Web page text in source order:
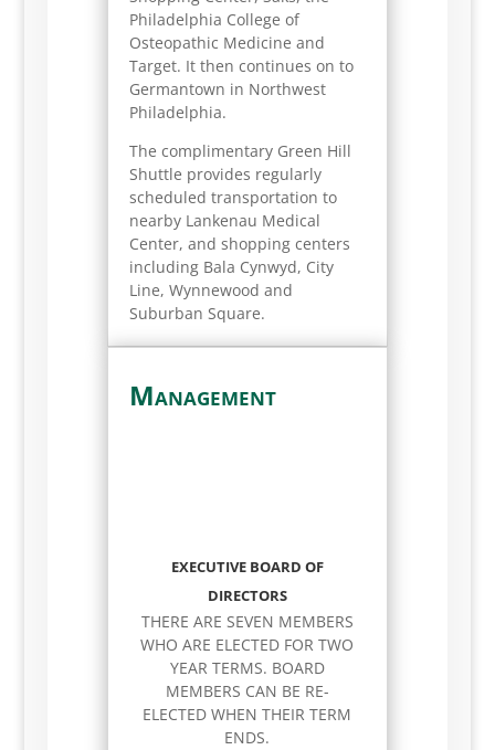
Philadelphia College of
Osteopathic Medicine and
Target. It then continues on to
Germantown in Northwest
Philadelphia.
The complimentary Green Hill
Shuttle provides regularly
scheduled transportation to
nearby Lankenau Medical
Center, and shopping centers
including Bala Cynwyd, City
Line, Wynnewood and
Suburban Square.
Management
EXECUTIVE BOARD OF
DIRECTORS
THERE ARE SEVEN MEMBERS
WHO ARE ELECTED FOR TWO
YEAR TERMS. BOARD
MEMBERS CAN BE RE-
ELECTED WHEN THEIR TERM
ENDS.